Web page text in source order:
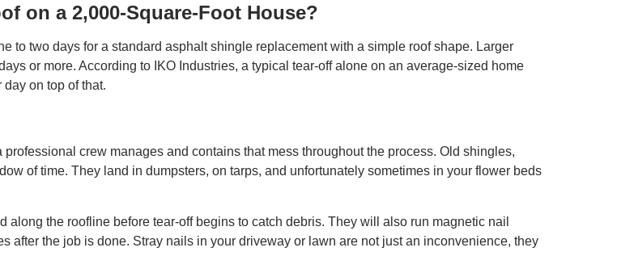
on a 2,000-Square-Foot House?
to two days for a standard asphalt shingle replacement with a simple roof shape. Larger
or more. According to IKO Industries, a typical tear-off alone on an average-sized home
on top of that.
crew manages and contains that mess throughout the process. Old shingles,
of time. They land in dumpsters, on tarps, and unfortunately sometimes in your flower beds
the roofline before tear-off begins to catch debris. They will also run magnetic nail
after the job is done. Stray nails in your driveway or lawn are not just an inconvenience, they